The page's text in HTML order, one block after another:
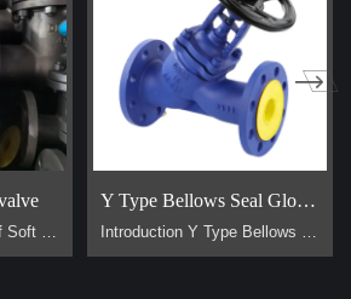
Y Type Bellows Seal Globe Valve